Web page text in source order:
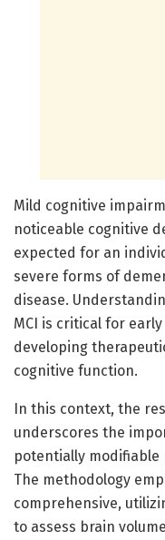
Mild cognitive
noticeable cognitive
expected for an
severe forms of
disease.
MCI is critical for
developing
cognitive function.
In this context, the
underscores the
potentially
The methodology
comprehensive,
to assess brain